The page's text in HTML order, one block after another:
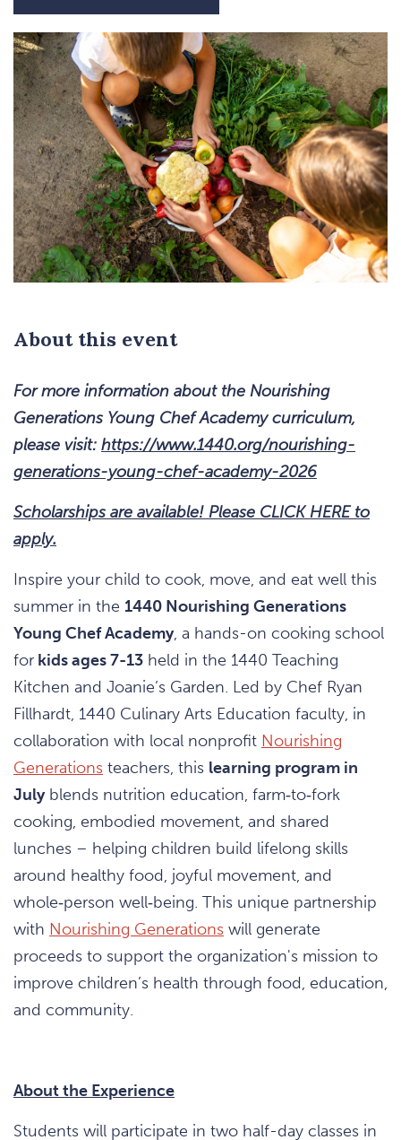
About this event
For more information about the Nourishing
Generations Young Chef Academy curriculum,
please visit: https://www.1440.org/nourishing-
generations-young-chef-academy-2026
Scholarships are available! Please CLICK HERE to
apply.
Inspire your child to cook, move, and eat well this
summer in the 1440 Nourishing Generations
Young Chef Academy, a hands-on cooking school
for kids ages 7-13 held in the 1440 Teaching
Kitchen and Joanie’s Garden. Led by Chef Ryan
Fillhardt, 1440 Culinary Arts Education faculty, in
collaboration with local nonprofit Nourishing
Generations teachers, this learning program in
Julyblends nutrition education, farm‑to‑fork
cooking, embodied movement, and shared
lunches – helping children build lifelong skills
around healthy food, joyful movement, and
whole‑person well‑being. This unique partnership
with Nourishing Generations will generate
proceeds to support the organization's mission to
improve children’s health through food, education,
and community.
About the Experience
Students will participate in two half-day classes in